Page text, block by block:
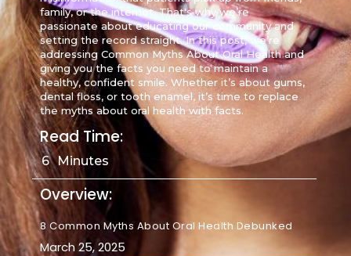
family, or the internet. That's why we’re
passionate about educating our community and
setting the record straight. In this post, we’re
addressing Common Myths About Oral Health and
giving you the facts you need to maintain a
healthy, confident smile. Whether it’s about gums,
dental floss, or tooth enamel, it’s time to replace
the myths about oral health with facts.
Read Time:
6 Minutes
Overview:
8 Common Myths About Oral Health Debunked
March 25, 2025